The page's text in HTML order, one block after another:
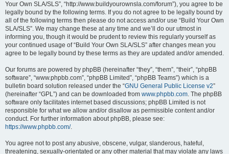
Your Own SLA/SLS”, “http://www.buildyourownsla.com/forum”), you agree to be
legally bound by the following terms. If you do not agree to be legally bound by
all of the following terms then please do not access and/or use “Build Your Own
SLA/SLS”. We may change these at any time and we’ll do our utmost in
informing you, though it would be prudent to review this regularly yourself as
your continued usage of “Build Your Own SLA/SLS” after changes mean you
agree to be legally bound by these terms as they are updated and/or amended.
Our forums are powered by phpBB (hereinafter “they”, “them”, “their”, “phpBB
software”, “www.phpbb.com”, “phpBB Limited”, “phpBB Teams”) which is a
bulletin board solution released under the “GNU General Public License v2”
(hereinafter “GPL”) and can be downloaded from www.phpbb.com. The phpBB
software only facilitates internet based discussions; phpBB Limited is not
responsible for what we allow and/or disallow as permissible content and/or
conduct. For further information about phpBB, please see:
https://www.phpbb.com/.
You agree not to post any abusive, obscene, vulgar, slanderous, hateful,
threatening, sexually-orientated or any other material that may violate any laws